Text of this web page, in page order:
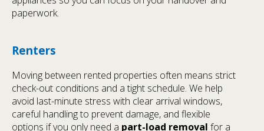
paperwork.
Renters
Moving between rented properties often means strict
check-out conditions and a tight schedule. We help
avoid last-minute stress with clear arrival windows,
careful handling to prevent damage, and flexible
options if you only need a part-load removal for a